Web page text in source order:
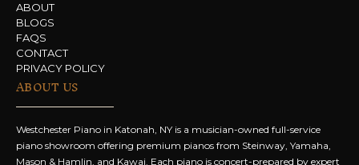
ABOUT
BLOGS
FAQS
CONTACT
PRIVACY POLICY
ABOUT US
Westchester Piano in Katonah, NY is a musician-owned full-service
piano showroom offering premium pianos from Steinway, Yamaha,
Mason & Hamlin, and Kawai. Each piano is concert-prepared by expert